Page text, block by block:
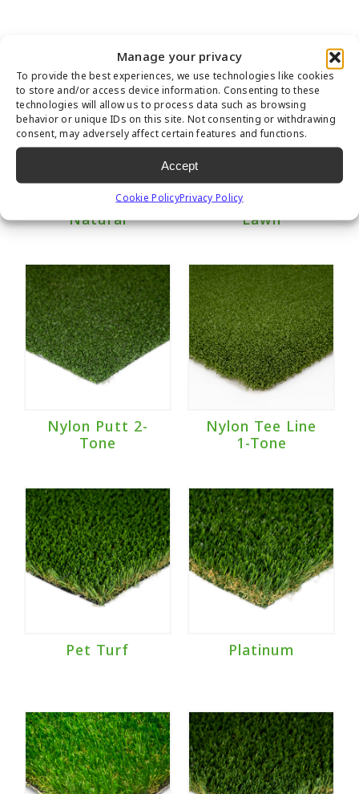
Manage your privacy
To provide the best experiences, we use technologies like cookies
to store and/or access device information. Consenting to these
technologies will allow us to process data such as browsing
behavior or unique IDs on this site. Not consenting or withdrawing
consent, may adversely affect certain features and functions.
Accept
Cookie PolicyPrivacy Policy
Marquee Pro
Natural
Nylon Premier
Lawn
Nylon Putt 2-
Tone
Nylon Tee Line
1-Tone
Pet Turf Platinum